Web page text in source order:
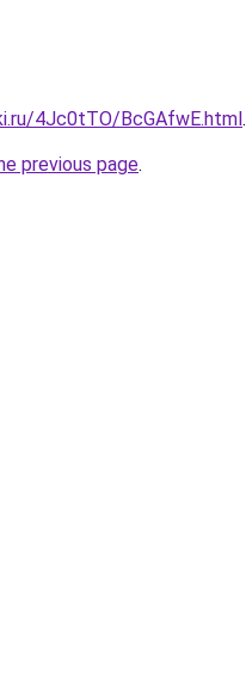
4Jc0tTO/BcGAfwE.html.
previous page.